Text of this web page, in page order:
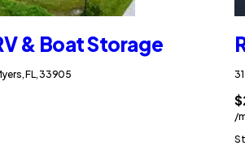
& Boat Storage
FL, 33905
/